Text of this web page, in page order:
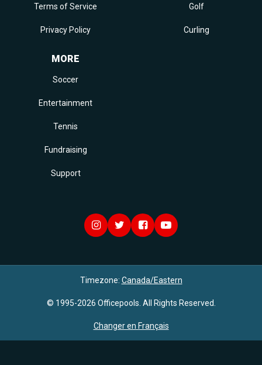
Terms of Service
Privacy Policy
Golf
Curling
MORE
Soccer
Entertainment
Tennis
Fundraising
Support
Timezone: Canada/Eastern
© 1995-2026 Officepools. All Rights Reserved.
Changer en Français